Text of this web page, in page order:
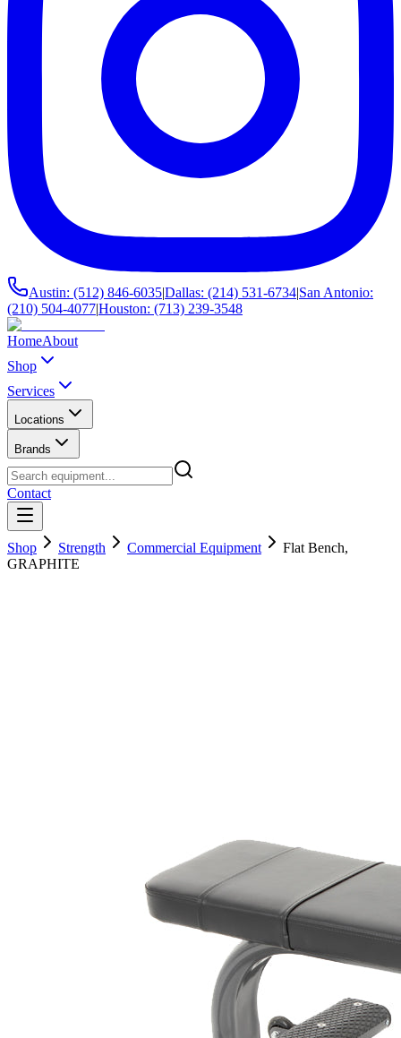
Austin: (512) 846-6035|Dallas: (214) 531-6734|San Antonio:
(210) 504-4077|Houston: (713) 239-3548
HomeAbout
Shop
Services
Locations
Brands
Contact
Shop Strength Commercial Equipment
Flat Bench,
GRAPHITE